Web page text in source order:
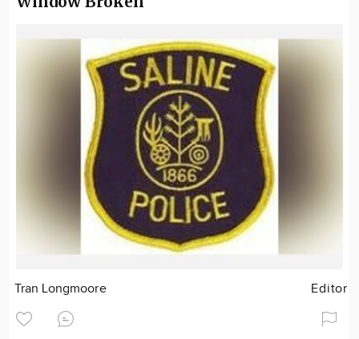
Tran Longmoore Editor